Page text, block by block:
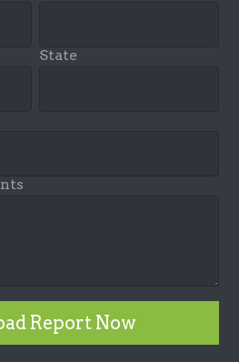
State
Report Now